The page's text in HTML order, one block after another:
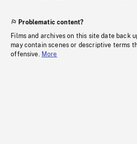
Problematic content?
Films and archives on this site date back
may contain scenes or descriptive terms
offensive. More